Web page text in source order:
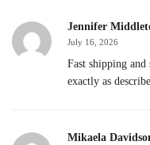
Jennifer
July 16, 2026
Fast shipping
exactly as
Mikaela